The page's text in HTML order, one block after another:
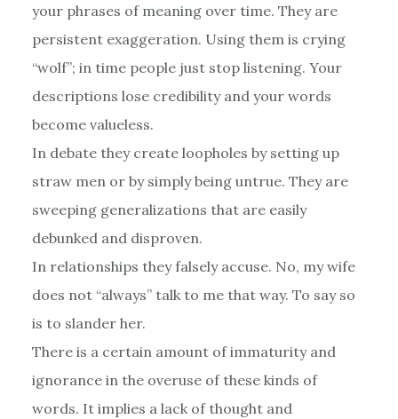
your phrases of meaning over time. They are
persistent exaggeration. Using them is crying
“wolf”; in time people just stop listening. Your
descriptions lose credibility and your words
become valueless.
In debate they create loopholes by setting up
straw men or by simply being untrue. They are
sweeping generalizations that are easily
debunked and disproven.
In relationships they falsely accuse. No, my wife
does not “always” talk to me that way. To say so
is to slander her.
There is a certain amount of immaturity and
ignorance in the overuse of these kinds of
words. It implies a lack of thought and